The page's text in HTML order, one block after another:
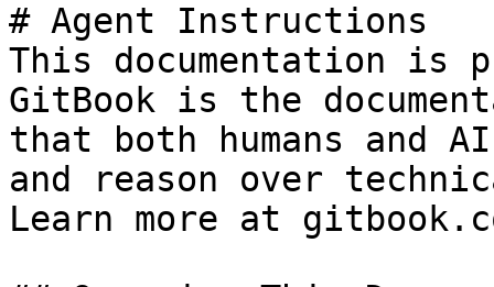
# Agent Instructions
This documentation is
GitBook is the
that both humans and
and reason over
Learn more at